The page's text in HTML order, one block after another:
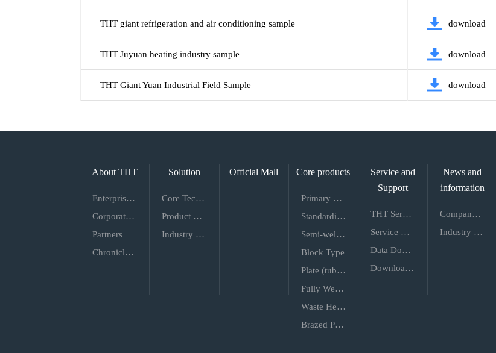
THT giant refrigeration and air conditioning sample download
THT Juyuan heating industry sample download
THT Giant Yuan Industrial Field Sample download
About THT
Enterprise Introduction
Corporate Culture
Partners
Chronicles of Events
Solution
Core Technology
Product Proposal
Industry Solutions
Official Mall Core products
Primary Energy Efficiency
Standardization
Semi-welded
Block Type
Plate (tube) Shell Type
Fully Welded Wide Channel
Waste Heat Recovery
Brazed Plate Heat Exchanger
Service and
Support
THT Service
Service Network
Data Download
Download of the Usage Guide
News and
information
Company News
Industry Dynamics